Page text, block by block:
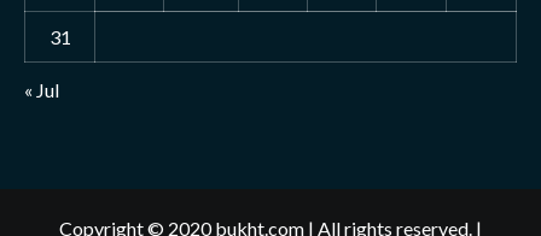
31
« Jul
Copyright © 2020 bukht.com | All rights reserved. |